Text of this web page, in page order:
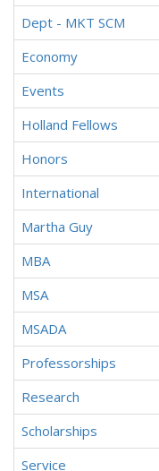
Dept - MKT SCM
Economy
Events
Holland Fellows
Honors
International
Martha Guy
MBA
MSA
MSADA
Professorships
Research
Scholarships
Service